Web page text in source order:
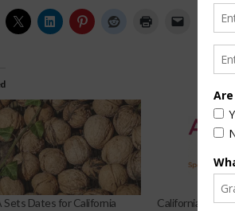
Sets Dates for California
California